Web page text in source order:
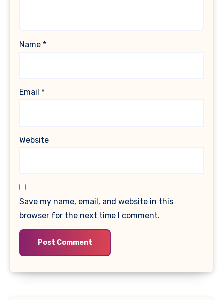
Name *
Email *
Website
Save my name, email, and website in this
browser for the next time I comment.